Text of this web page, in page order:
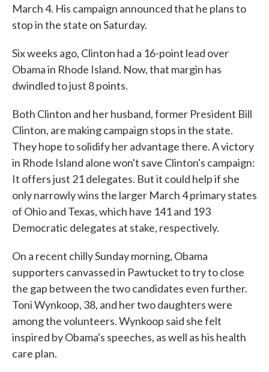
March 4. His campaign announced that he plans to
stop in the state on Saturday.
Six weeks ago, Clinton had a 16-point lead over
Obama in Rhode Island. Now, that margin has
dwindled to just 8 points.
Both Clinton and her husband, former President Bill
Clinton, are making campaign stops in the state.
They hope to solidify her advantage there. A victory
in Rhode Island alone won't save Clinton's campaign:
It offers just 21 delegates. But it could help if she
only narrowly wins the larger March 4 primary states
of Ohio and Texas, which have 141 and 193
Democratic delegates at stake, respectively.
On a recent chilly Sunday morning, Obama
supporters canvassed in Pawtucket to try to close
the gap between the two candidates even further.
Toni Wynkoop, 38, and her two daughters were
among the volunteers. Wynkoop said she felt
inspired by Obama's speeches, as well as his health
care plan.